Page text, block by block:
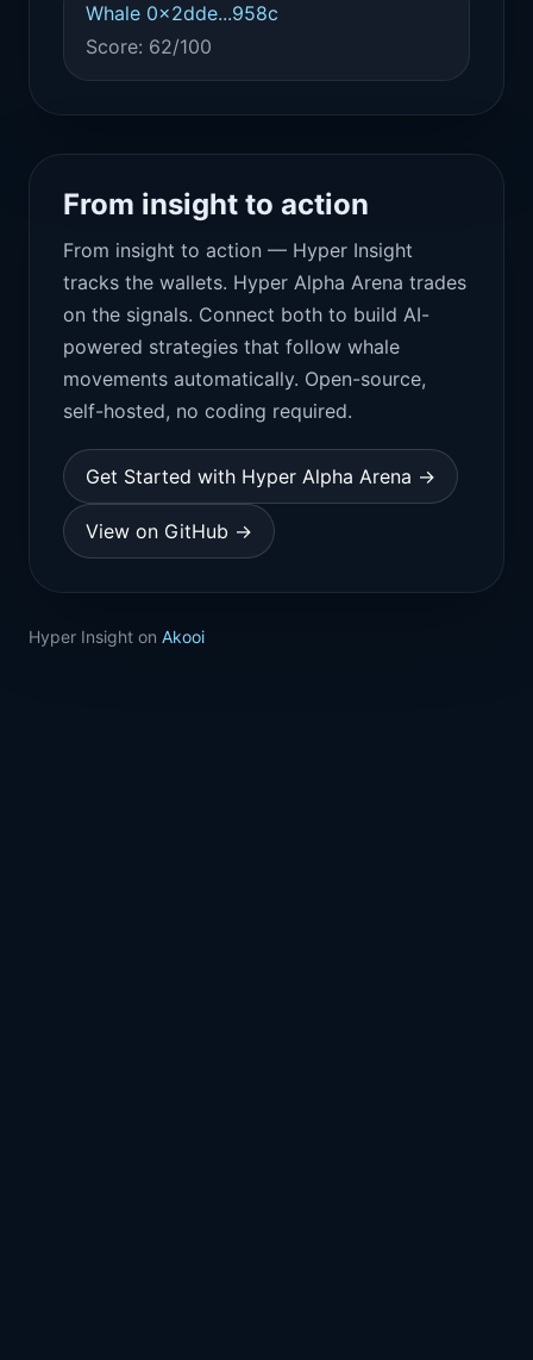
Whale 0x2dde...958c
Score: 62/100
From insight to action
From insight to action — Hyper Insight
tracks the wallets. Hyper Alpha Arena trades
on the signals. Connect both to build AI-
powered strategies that follow whale
movements automatically. Open-source,
self-hosted, no coding required.
Get Started with Hyper Alpha Arena →
View on GitHub →
Hyper Insight on Akooi